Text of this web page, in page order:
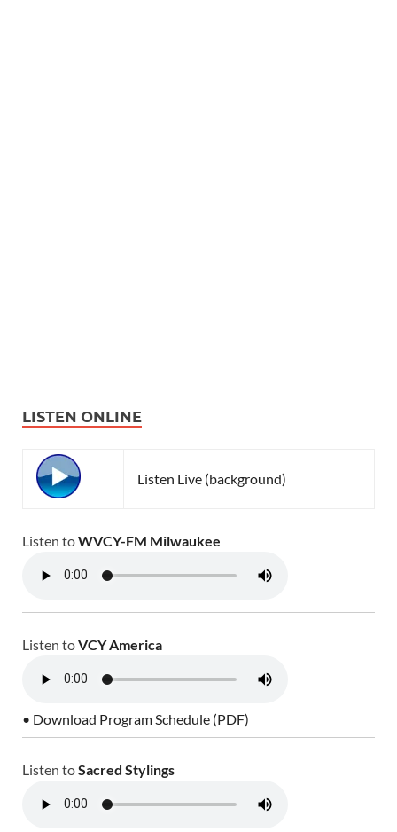
LISTEN ONLINE
Listen Live (background)
Listen toWVCY-FM Milwaukee
Listen toVCY America
• Download Program Schedule (PDF)
Listen toSacred Stylings